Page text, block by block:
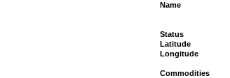
Name
Status
Latitude
Longitude
Commodities